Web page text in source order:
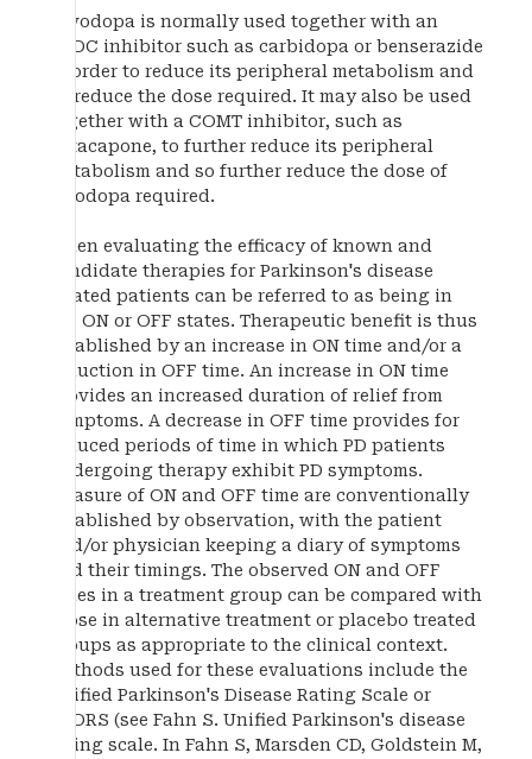
Levodopa is normally used together with an
AADC inhibitor such as carbidopa or benserazide
in order to reduce its peripheral metabolism and
so reduce the dose required. It may also be used
together with a COMT inhibitor, such as
entacapone, to further reduce its peripheral
metabolism and so further reduce the dose of
levodopa required.
When evaluating the efficacy of known and
candidate therapies for Parkinson's disease
treated patients can be referred to as being in
the ON or OFF states. Therapeutic benefit is thus
established by an increase in ON time and/or a
reduction in OFF time. An increase in ON time
provides an increased duration of relief from
symptoms. A decrease in OFF time provides for
reduced periods of time in which PD patients
undergoing therapy exhibit PD symptoms.
Measure of ON and OFF time are conventionally
established by observation, with the patient
and/or physician keeping a diary of symptoms
and their timings. The observed ON and OFF
times in a treatment group can be compared with
those in alternative treatment or placebo treated
groups as appropriate to the clinical context.
Methods used for these evaluations include the
Unified Parkinson's Disease Rating Scale or
UPDRS (see Fahn S. Unified Parkinson's disease
rating scale. In Fahn S, Marsden CD, Goldstein M,